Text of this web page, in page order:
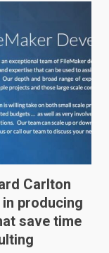
Carlton
producing
save time